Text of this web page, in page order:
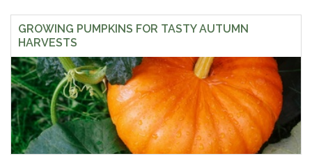
GROWING PUMPKINS FOR TASTY AUTUMN
HARVESTS